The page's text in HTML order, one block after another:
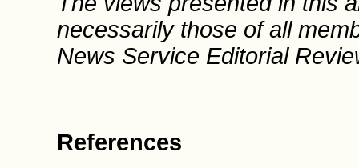
necessarily those of all
News Service Editorial
References